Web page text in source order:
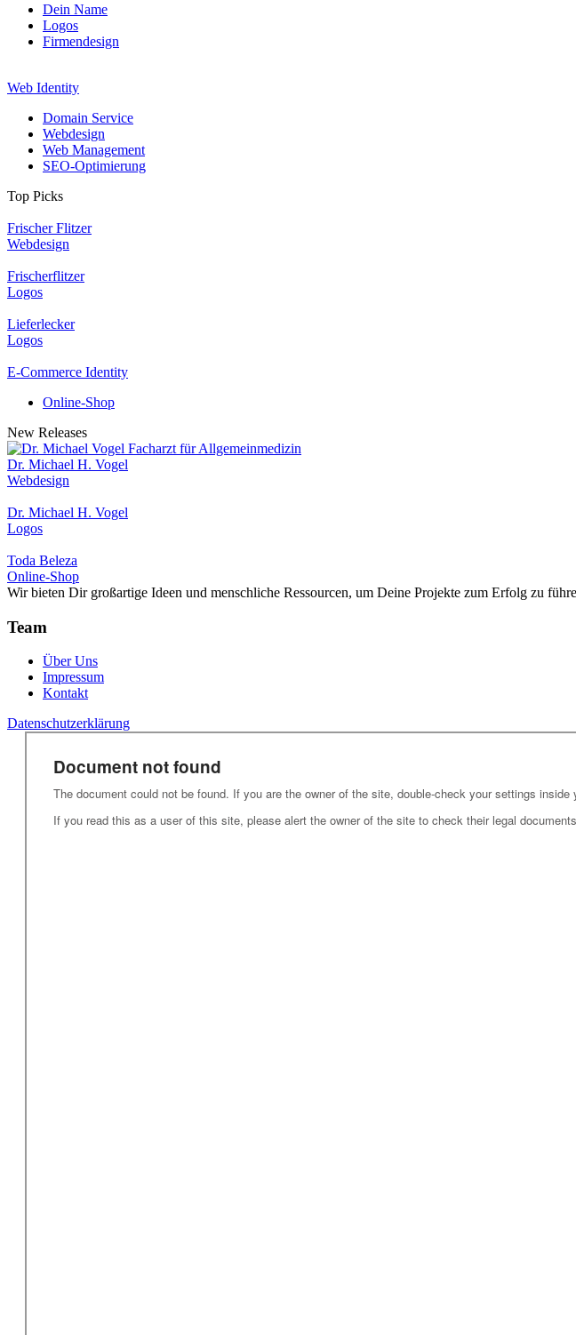
Dein Name
Logos
Firmendesign
Web Identity
Domain Service
Webdesign
Web Management
SEO-Optimierung
Top Picks
Frischer Flitzer
Webdesign
Frischerflitzer
Logos
Lieferlecker
Logos
E-Commerce Identity
Online-Shop
New Releases
Dr. Michael H. Vogel
Webdesign
Dr. Michael H. Vogel
Logos
Toda Beleza
Online-Shop
Wir bieten Dir großartige Ideen und menschliche Ressourcen, um Deine Projekte zum Erfolg zu
Team
Über Uns
Impressum
Kontakt
Datenschutzerklärung